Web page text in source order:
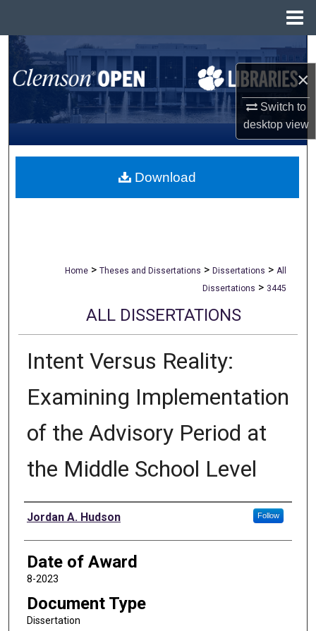
×
Switch to
desktopview
Search
Browse All Collections
My Account
About
Home > Theses and Dissertations > Dissertations > All
Dissertations > 3445
ALL DISSERTATIONS
Intent Versus Reality:
Examining Implementation
of the Advisory Period at
the Middle School Level
Author
Jordan A. Hudson Follow
Date of Award
8-2023
Document Type
Dissertation
Download